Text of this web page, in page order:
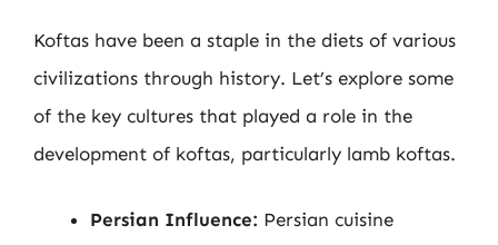
Koftas have been a staple in the diets of various
civilizations through history. Let’s explore some
of the key cultures that played a role in the
development of koftas, particularly lamb koftas.
Persian Influence: Persian cuisine